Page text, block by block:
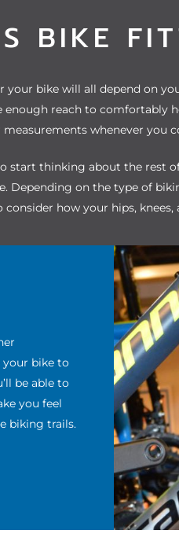
BIKE
bike will all depend on
reach to comfortably
whenever you
start thinking about the rest
Depending on the type of
how your hips,
your bike to
be able to
you feel
biking trails.